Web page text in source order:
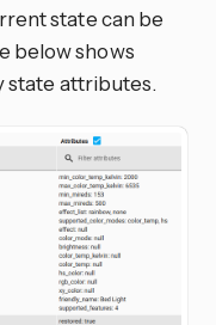
state can be
below shows
state attributes.